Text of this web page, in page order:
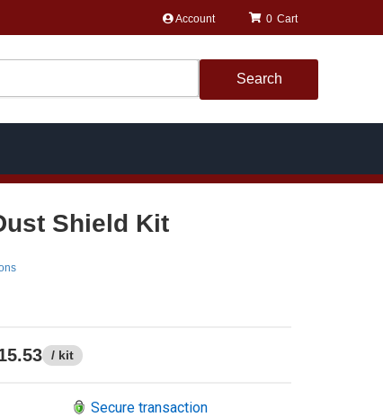
Account 0
Search
Shield Kit
/ kit
Secure transaction